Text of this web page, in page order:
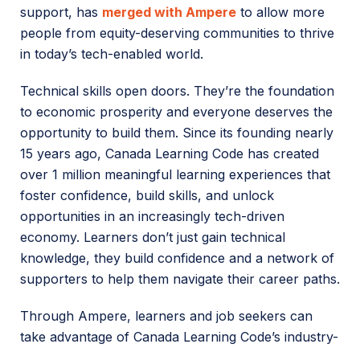
support, has merged with Ampere to allow more
people from equity-deserving communities to thrive
in today’s tech-enabled world.
Technical skills open doors. They’re the foundation
to economic prosperity and everyone deserves the
opportunity to build them. Since its founding nearly
15 years ago, Canada Learning Code has created
over 1 million meaningful learning experiences that
foster confidence, build skills, and unlock
opportunities in an increasingly tech-driven
economy. Learners don’t just gain technical
knowledge, they build confidence and a network of
supporters to help them navigate their career paths.
Through Ampere, learners and job seekers can
take advantage of Canada Learning Code’s industry-